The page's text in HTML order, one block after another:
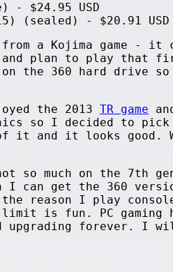
- $24.95 USD
(sealed) - $20.91 USD
from a Kojima game -
plan to play that
the 360 hard drive
the 2013 TR game
so I decided to
it and it looks good.
so much on the 7th
can get the 360
reason I play console
is fun. PC gaming
upgrading forever. I